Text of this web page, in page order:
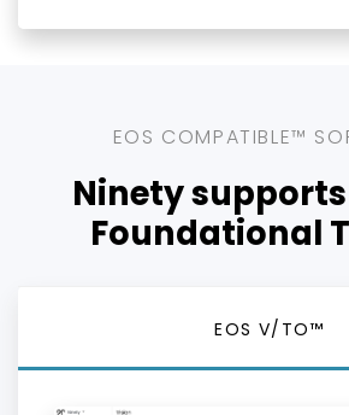
EOS COMPATIBLE™
Ninety supports
Foundational
EOS V/TO™